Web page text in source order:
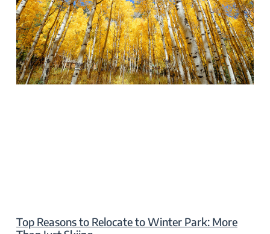
Top Reasons to Relocate to Winter Park: More